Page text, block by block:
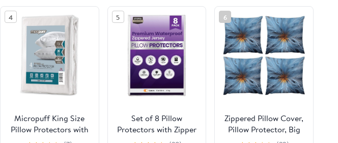
4
Micropuff King Size
Pillow Protectors with
Zipper - 4 Pack - Soft
5
Set of 8 Pillow
Protectors with Zipper
Queen Size, Bed Bug
6
Zippered Pillow Cover,
Pillow Protector, Big
Blue Flower Printed